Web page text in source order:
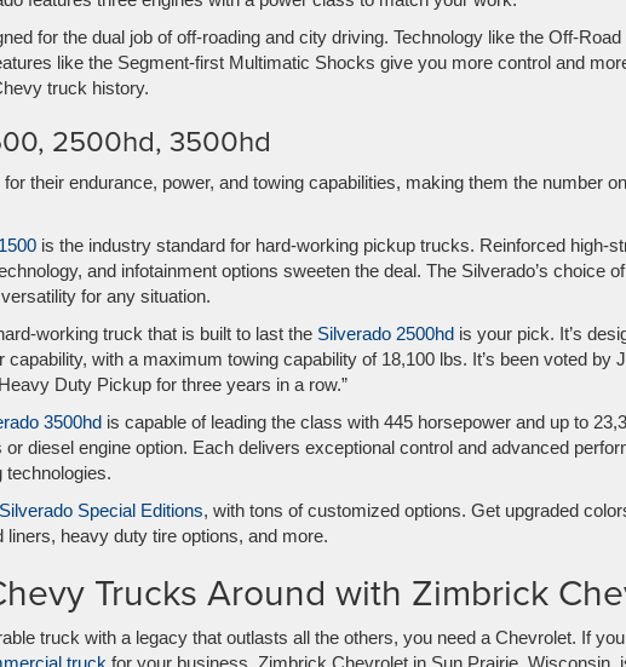
for the dual job of off-roading and city driving. Technology like the Off-
like the Segment-first Multimatic Shocks give you more control and
truck history.
2500hd, 3500hd
their endurance, power, and towing capabilities, making them the number
is the industry standard for hard-working pickup trucks. Reinforced high-
and infotainment options sweeten the deal. The Silverado’s choice
for any situation.
working truck that is built to last the Silverado 2500hd is your pick. It’s
with a maximum towing capability of 18,100 lbs. It’s been voted by
Duty Pickup for three years in a row.”
3500hd is capable of leading the class with 445 horsepower and up to
diesel engine option. Each delivers exceptional control and advanced
technologies.
Special Editions, with tons of customized options. Get upgraded
heavy duty tire options, and more.
Trucks Around with Zimbrick
truck with a legacy that outlasts all the others, you need a Chevrolet. If